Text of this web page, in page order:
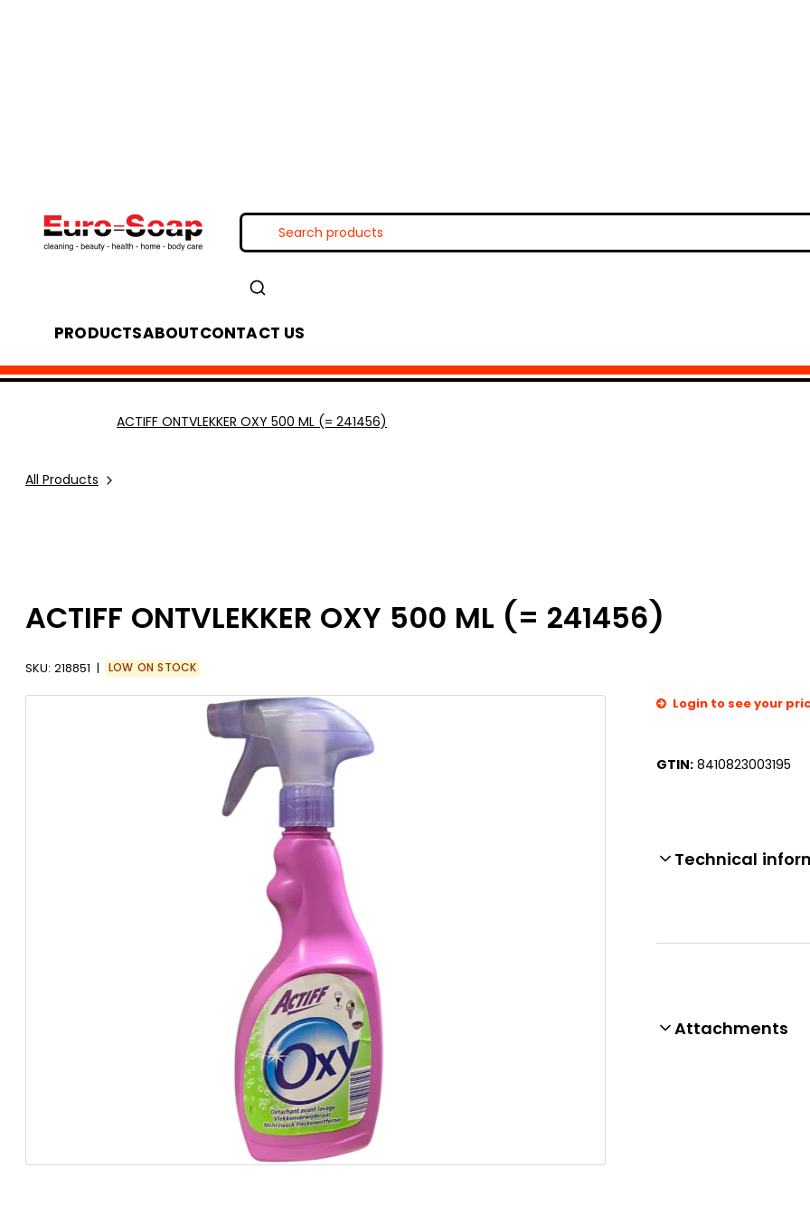
PRODUCTSABOUTCONTACT US
All Products
ACTIFF ONTVLEKKER OXY 500 ML (= 241456)
ACTIFF ONTVLEKKER OXY 500 ML (= 241456)
SKU: 218851 LOW ON STOCK
Login to see your
GTIN: 8410823003195
Technical
Attachments